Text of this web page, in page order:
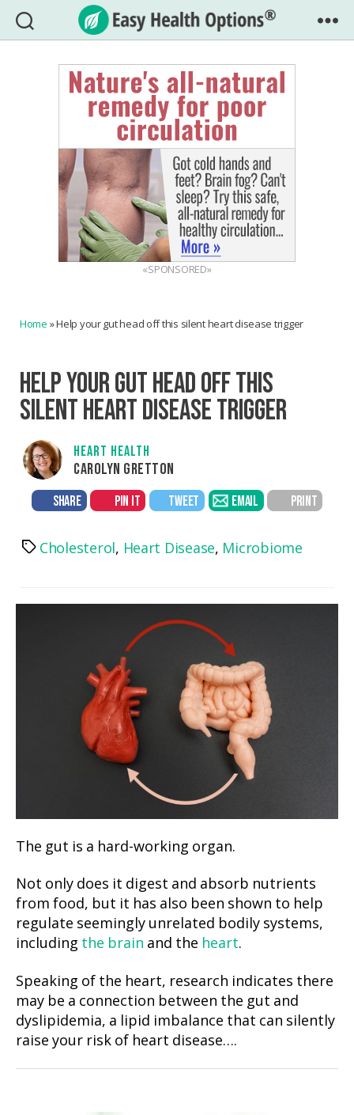
Easy
Health
Options®
«SPONSORED»
Home »Help your gut head off this silent heart disease trigger
HELP YOUR GUT HEAD OFF THIS
SILENT HEART DISEASE TRIGGER
HEART HEALTH
CAROLYN GRETTON
SHARE PIN IT TWEET EMAIL PRINT
TagsCholesterol, Heart Disease, Microbiome
The gut is a hard-working organ.
Not only does it digest and absorb nutrients
from food, but it has also been shown to help
regulate seemingly unrelated bodily systems,
including the brain and the heart.
Speaking of the heart, research indicates there
may be a connection between the gut and
dyslipidemia, a lipid imbalance that can silently
raise your risk of heart disease….